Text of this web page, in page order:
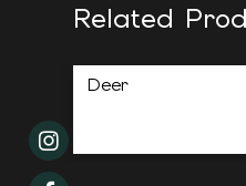
Related
Deer